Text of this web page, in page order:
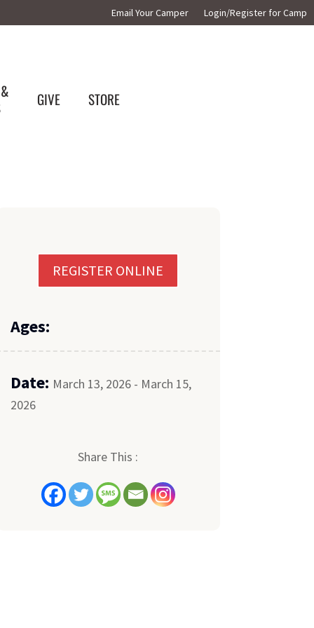
Email Your Camper Login/Register for Camp
GIVE STORE
REGISTER ONLINE
Ages:
Date: March 13, 2026 - March 15,
2026
Share This :